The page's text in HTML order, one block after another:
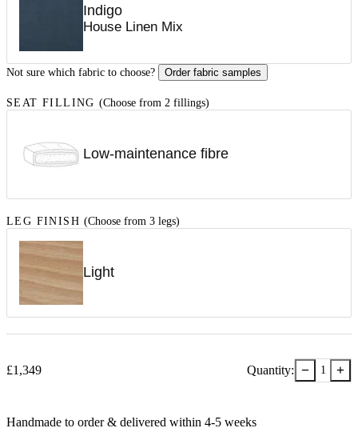
Indigo
House Linen Mix
Not sure which fabric to choose? Order fabric samples
SEAT FILLING (Choose from 2 fillings)
Low-maintenance fibre
LEG FINISH (Choose from 3 legs)
Light
£1,349 Quantity: − 1 +
Handmade to order & delivered within 4-5 weeks